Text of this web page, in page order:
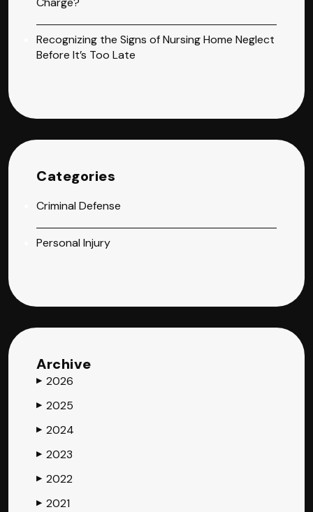
Recognizing the Signs of Nursing Home Neglect
Before It’s Too Late
Categories
Criminal Defense
Personal Injury
Archive
▶ 2026
▶ 2025
▶ 2024
▶ 2023
▶ 2022
▶ 2021